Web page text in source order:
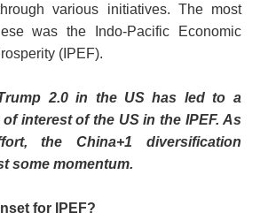
various initiatives. The most
was the Indo-Pacific Economic
(IPEF).
2.0 in the US has led to a
interest of the US in the IPEF. As
the China+1 diversification
some momentum.
for IPEF?